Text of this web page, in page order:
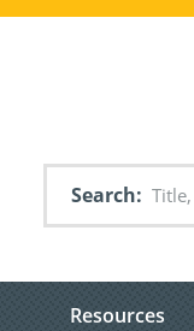
Search
Resources